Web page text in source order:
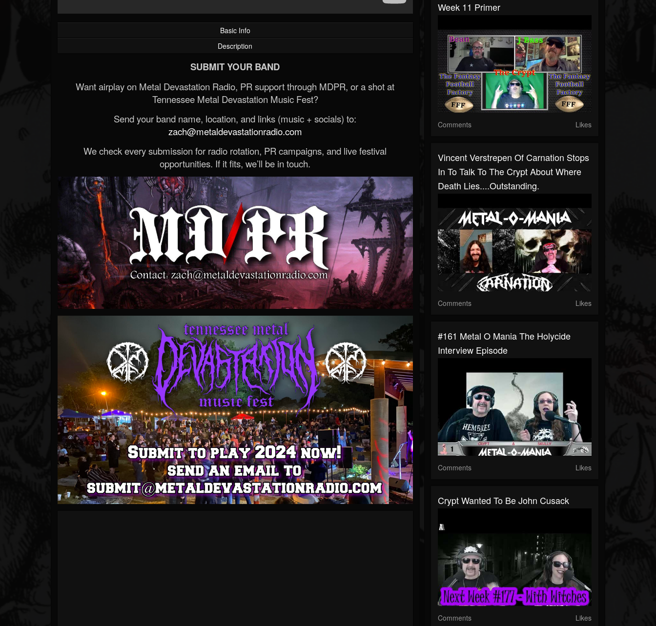
Basic Info
Description
SUBMIT YOUR BAND
Want airplay on Metal Devastation Radio, PR support through MDPR, or a shot at
Tennessee Metal Devastation Music Fest?
Send your band name, location, and links (music + socials) to:
zach@metaldevastationradio.com
We check every submission for radio rotation, PR campaigns, and live festival
opportunities. If it fits, we’ll be in touch.
Week 11 Primer
Comments Likes
Vincent Verstrepen Of Carnation Stops
In To Talk To The Crypt About Where
Death Lies....outstanding.
Comments Likes
#161 Metal O Mania The Holycide
Interview Episode
Comments Likes
Crypt Wanted To Be John Cusack
Comments Likes